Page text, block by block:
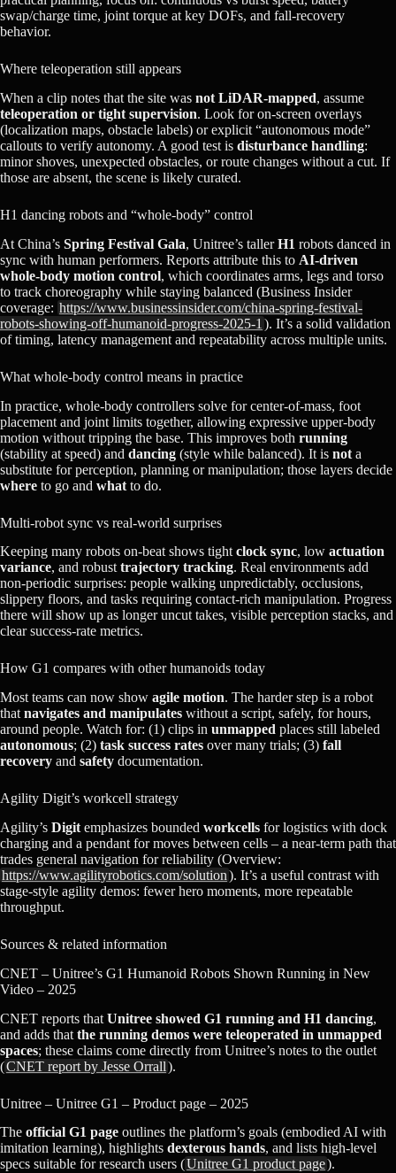
swap/charge time, joint torque at key DOFs, and fall‑recovery
behavior.
Where teleoperation still appears
When a clip notes that the site was not LiDAR‑mapped, assume
teleoperation or tight supervision. Look for on‑screen overlays
(localization maps, obstacle labels) or explicit “autonomous mode”
callouts to verify autonomy. A good test is disturbance handling:
minor shoves, unexpected obstacles, or route changes without a cut. If
those are absent, the scene is likely curated.
H1 dancing robots and “whole‑body” control
At China’s Spring Festival Gala, Unitree’s tallerH1 robots danced in
sync with human performers. Reports attribute this to AI‑driven
whole‑body motion control, which coordinates arms, legs and torso
to track choreography while staying balanced (Business Insider
coverage: https://www.businessinsider.com/china-spring-festival-
robots-showing-off-humanoid-progress-2025-1 ). It’s a solid validation
of timing, latency management and repeatability across multiple units.
What whole‑body control means in practice
In practice, whole‑body controllers solve for center‑of‑mass, foot
placement and joint limits together, allowing expressive upper‑body
motion without tripping the base. This improves both running
(stability at speed) and dancing (style while balanced). It is not a
substitute for perception, planning or manipulation; those layers decide
where to go and what to do.
Multi‑robot sync vs real‑world surprises
Keeping many robots on‑beat shows tight clock sync, low actuation
variance, and robust trajectory tracking. Real environments add
non‑periodic surprises: people walking unpredictably, occlusions,
slippery floors, and tasks requiring contact‑rich manipulation. Progress
there will show up as longer uncut takes, visible perception stacks, and
clear success‑rate metrics.
How G1 compares with other humanoids today
Most teams can now show agile motion. The harder step is a robot
that navigates and manipulates without a script, safely, for hours,
around people. Watch for: (1) clips in unmapped places still labeled
autonomous; (2) task success rates over many trials; (3) fall
recovery and safety documentation.
Agility Digit’s workcell strategy
Agility’s Digit emphasizes bounded workcells for logistics with dock
charging and a pendant for moves between cells – a near‑term path that
trades general navigation for reliability (Overview:
https://www.agilityrobotics.com/solution). It’s a useful contrast with
stage‑style agility demos: fewer hero moments, more repeatable
throughput.
Sources & related information
CNET – Unitree’s G1 Humanoid Robots Shown Running in New
Video – 2025
CNET reports that Unitree showed G1 running and H1 dancing,
and adds that the running demos were teleoperated in unmapped
spaces; these claims come directly from Unitree’s notes to the outlet
(CNET report by Jesse Orrall).
Unitree – Unitree G1 – Product page – 2025
The official G1 page outlines the platform’s goals (embodied AI with
imitation learning), highlights dexterous hands, and lists high-level
specs suitable for research users (Unitree G1 product page).